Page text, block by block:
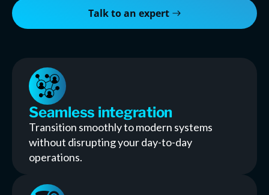
Talk to an expert
Seamless integration
Transition smoothly to modern systems
without disrupting your day-to-day
operations.